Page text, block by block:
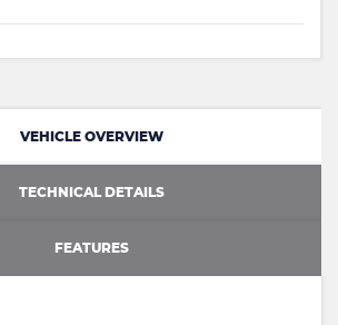
VEHICLE OVERVIEW
TECHNICAL DETAILS
FEATURES